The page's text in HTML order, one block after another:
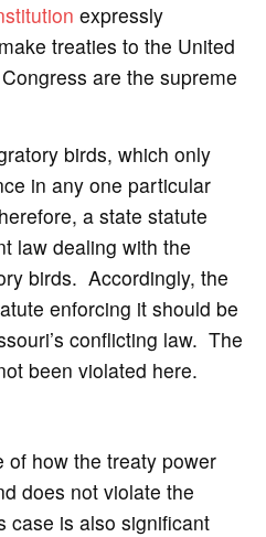
expressly
treaties to the United
are the supreme
birds, which only
in any one particular
a state statute
law dealing with the
birds. Accordingly, the
enforcing it should be
conflicting law. The
been violated here.
of how the treaty power
does not violate the
case is also significant